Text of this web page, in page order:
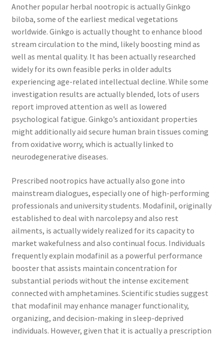
Another popular herbal nootropic is actually Ginkgo
biloba, some of the earliest medical vegetations
worldwide. Ginkgo is actually thought to enhance blood
stream circulation to the mind, likely boosting mind as
well as mental quality. It has been actually researched
widely for its own feasible perks in older adults
experiencing age-related intellectual decline. While some
investigation results are actually blended, lots of users
report improved attention as well as lowered
psychological fatigue. Ginkgo’s antioxidant properties
might additionally aid secure human brain tissues coming
from oxidative worry, which is actually linked to
neurodegenerative diseases.
Prescribed nootropics have actually also gone into
mainstream dialogues, especially one of high-performing
professionals and university students. Modafinil, originally
established to deal with narcolepsy and also rest
ailments, is actually widely realized for its capacity to
market wakefulness and also continual focus. Individuals
frequently explain modafinil as a powerful performance
booster that assists maintain concentration for
substantial periods without the intense excitement
connected with amphetamines. Scientific studies suggest
that modafinil may enhance manager functionality,
organizing, and decision-making in sleep-deprived
individuals. However, given that it is actually a prescription